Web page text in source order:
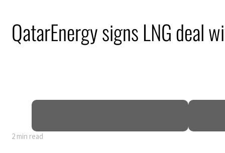
in H1 net profit to $3.5 billion
QatarEnergy signs LNG deal
2 min read